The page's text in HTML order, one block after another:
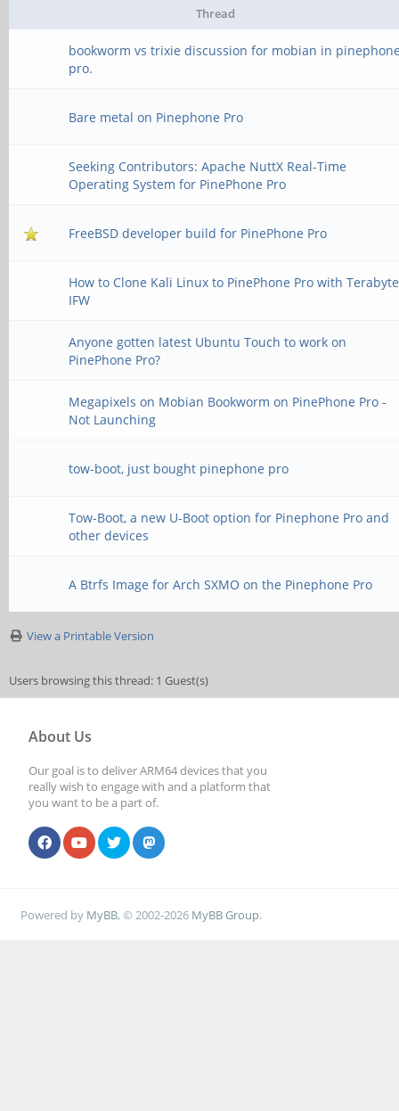
Thread
bookworm vs trixie discussion for mobian in
pro.
Bare metal on Pinephone Pro
Seeking Contributors: Apache NuttX Real-Time
Operating System for PinePhone Pro
FreeBSD developer build for PinePhone Pro
How to Clone Kali Linux to PinePhone Pro with Terabyte
IFW
Anyone gotten latest Ubuntu Touch to work on
PinePhone Pro?
Megapixels on Mobian Bookworm on PinePhone Pro -
Not Launching
tow-boot, just bought pinephone pro
Tow-Boot, a new U-Boot option for Pinephone Pro and
other devices
A Btrfs Image for Arch SXMO on the Pinephone Pro
View a Printable Version
Users browsing this thread: 1 Guest(s)
About Us
Our goal is to deliver ARM64 devices that you
really wish to engage with and a platform that
you want to be a part of.
Powered by MyBB, © 2002-2026 MyBB Group.